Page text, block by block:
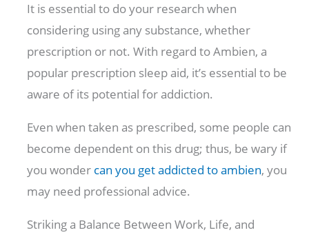
It is essential to do your research when
considering using any substance, whether
prescription or not. With regard to Ambien, a
popular prescription sleep aid, it’s essential to be
aware of its potential for addiction.
Even when taken as prescribed, some people can
become dependent on this drug; thus, be wary if
you wonder can you get addicted to ambien, you
may need professional advice.
Striking a Balance Between Work, Life, and